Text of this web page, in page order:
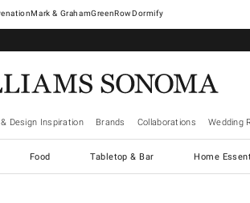
Mark & GrahamGreenRowDormify
Design Inspiration Brands Collaborations Wedding
Food Tabletop & Bar Home